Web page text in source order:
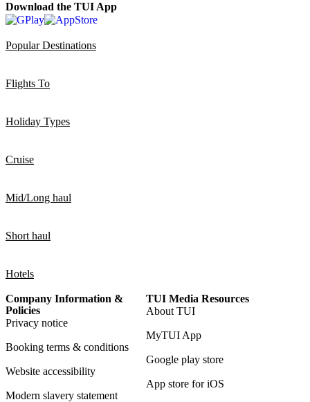
Download the TUI App
Popular Destinations
Flights To
Holiday Types
Cruise
Mid/Long haul
Short haul
Hotels
Company Information &
Policies
Privacy notice
Booking terms & conditions
Website accessibility
Modern slavery statement
TUI Media Resources
About TUI
MyTUI App
Google play store
App store for iOS